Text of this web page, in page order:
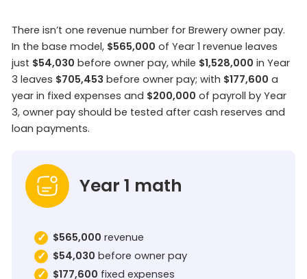
There isn’t one revenue number for Brewery owner pay.
In the base model, $565,000 of Year 1 revenue leaves
just $54,030 before owner pay, while $1,528,000 in Year
3 leaves $705,453 before owner pay; with $177,600 a
year in fixed expenses and $200,000 of payroll by Year
3, owner pay should be tested after cash reserves and
loan payments.
Year 1 math
$565,000 revenue
$54,030 before owner pay
$177,600 fixed expenses